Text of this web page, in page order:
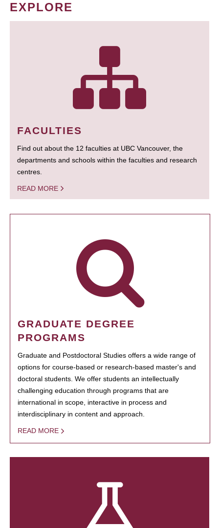
EXPLORE
FACULTIES
Find out about the 12 faculties at UBC Vancouver, the
departments and schools within the faculties and research
centres.
READ MORE
GRADUATE DEGREE
PROGRAMS
Graduate and Postdoctoral Studies offers a wide range of
options for course-based or research-based master's and
doctoral students. We offer students an intellectually
challenging education through programs that are
international in scope, interactive in process and
interdisciplinary in content and approach.
READ MORE